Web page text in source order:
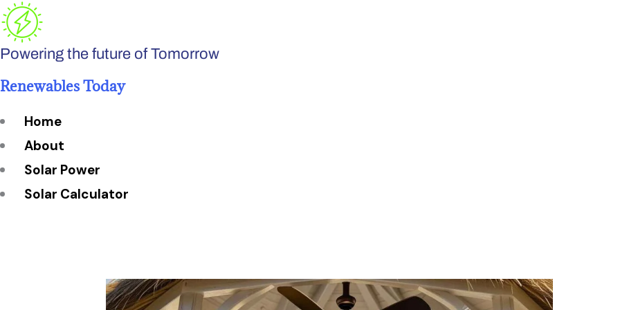
Skip
to
content
Powering the future of Tomorrow
Renewables Today
Home
About
Solar Power
Solar Calculator
Solar Panel Efficiency
Installation Cost